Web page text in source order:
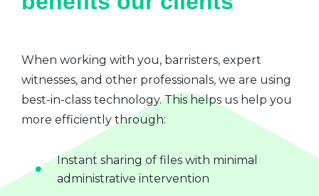
When working with you, barristers, expert
witnesses, and other professionals, we are using
best-in-class technology. This helps us help you
more efficiently through:
Instant sharing of files with minimal
administrative intervention